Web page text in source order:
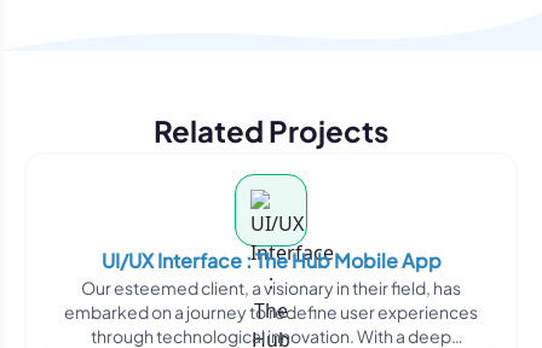
Related Projects
UI/UX Interface : The Hub Mobile App
Our esteemed client, a visionary in their field, has
embarked on a journey to redefine user experiences
through technological innovation. With a deep